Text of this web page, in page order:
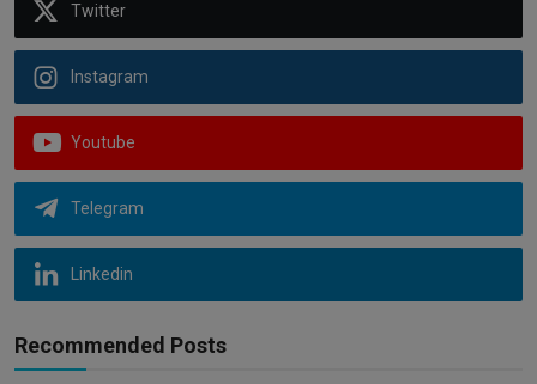
Twitter
Instagram
Youtube
Telegram
Linkedin
Recommended Posts